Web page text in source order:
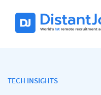
TECH INSIGHTS